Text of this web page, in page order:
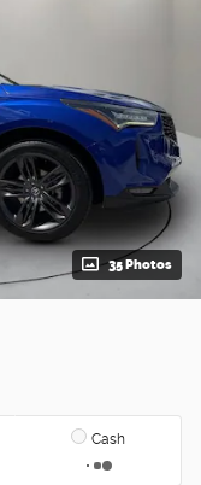
35 Photos
Cash